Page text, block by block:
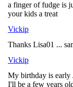
a finger of fudge is
your kids a treat
Vickip
Thanks Lisa01 ...
Vickip
My birthday is early
I'll be a few years